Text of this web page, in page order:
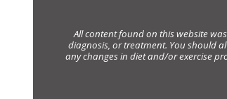
All content found on this website
diagnosis, or treatment. You should
any changes in diet and/or exercise